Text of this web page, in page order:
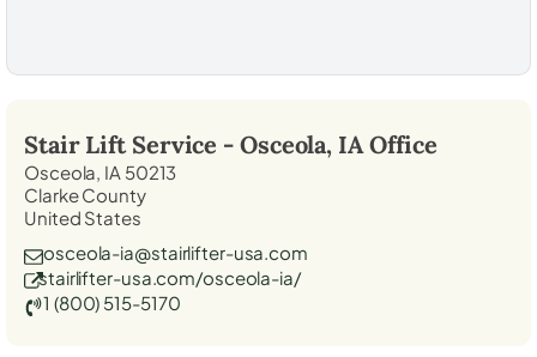
Stair Lift Service - Osceola, IAOffice
Osceola, IA 50213
Clarke County
United States
osceola-ia@stairlifter-usa.com
stairlifter-usa.com/osceola-ia/
1 (800) 515-5170